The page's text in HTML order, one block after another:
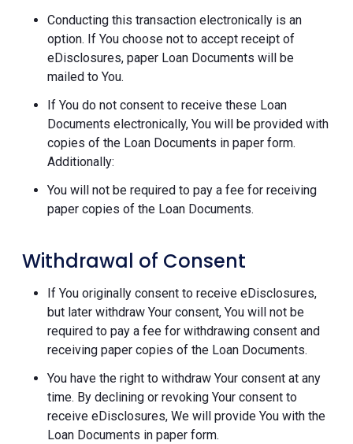
Conducting this transaction electronically is an
option. If You choose not to accept receipt of
eDisclosures, paper Loan Documents will be
mailed to You.
If You do not consent to receive these Loan
Documents electronically, You will be provided with
copies of the Loan Documents in paper form.
Additionally:
You will not be required to pay a fee for receiving
paper copies of the Loan Documents.
Withdrawal of Consent
If You originally consent to receive eDisclosures,
but later withdraw Your consent, You will not be
required to pay a fee for withdrawing consent and
receiving paper copies of the Loan Documents.
You have the right to withdraw Your consent at any
time. By declining or revoking Your consent to
receive eDisclosures, We will provide You with the
Loan Documents in paper form.